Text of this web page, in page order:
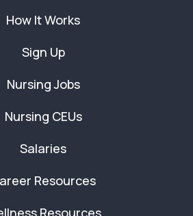
How It Works
Sign Up
Nursing Jobs
Nursing CEUs
Salaries
Resources
Resources